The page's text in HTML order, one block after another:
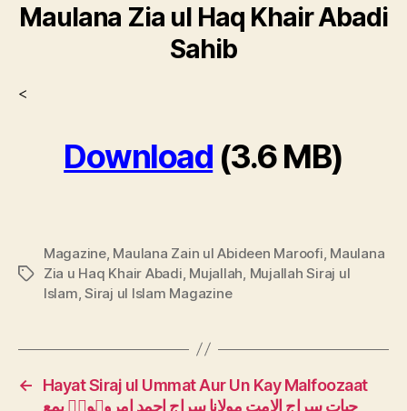
Maulana Zia ul Haq Khair Abadi
Sahib
<
Download (3.6 MB)
Tags
Magazine, Maulana Zain ul Abideen Maroofi Maulana
Zia u Haq Khair Abadi Mujallah Mujallah Siraj ul
Islam ,Siraj ul Islam Magazine
←
Hayat Siraj ul Ummat Aur Un Kay Malfoozaat
حیات سراج الامت مولانا سراج احمد امروہویؒ بمع